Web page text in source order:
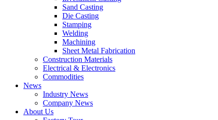
Sand Casting
Die Casting
Stamping
Welding
Machining
Sheet Metal Fabrication
Construction Materials
Electrical & Electronics
Commodities
News
Industry News
Company News
About Us